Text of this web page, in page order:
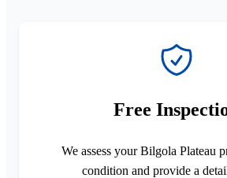
Free
We assess your Bilgola Plateau
condition and provide a